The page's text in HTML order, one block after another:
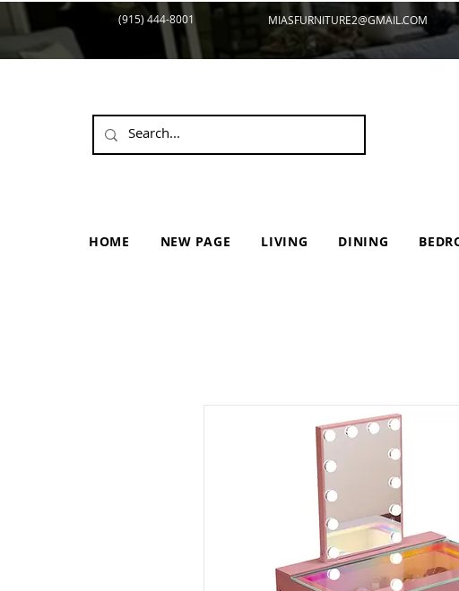
(915) 444-8001 MIASFURNITURE2@GMAIL.COM
HOME NEW PAGE LIVING DINING